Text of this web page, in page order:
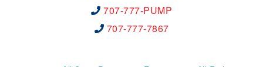
707-777-PUMP
707-777-7867